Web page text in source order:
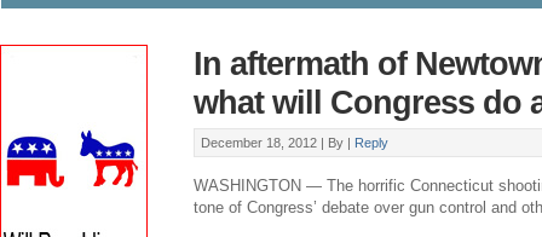
In aftermath of
what will Congress do
December 18, 2012 | By | Reply
WASHINGTON — The horrific Connecticut
tone of Congress’ debate over gun control and